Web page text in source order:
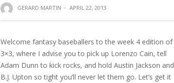
GERARD MARTIN · APRIL 22, 2013
Welcome fantasy baseballers to the week 4 edition of
3×3, where I advise you to pick up Lorenzo Cain, tell
Adam Dunn to kick rocks, and hold Austin Jackson and
B.J. Upton so tight you’ll never let them go. Let’s get it